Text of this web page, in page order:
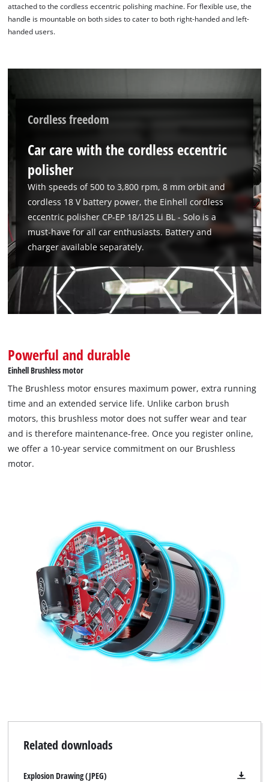
We need your consent to load the
This content is not permitted to load due
to trackers that are not disclosed to the
visitor. The website owner needs to setup
the site with their CMP to add this content
to the list of technologies used.
Management Platform
attached to the cordless eccentric polishing machine. For flexible use, the
handle is mountable on both sides to cater to both right-handed and left-
handed users.
Cordless freedom
Car care with the cordless eccentric
polisher
With speeds of 500 to 3,800 rpm, 8 mm orbit and
cordless 18 V battery power, the Einhell cordless
eccentric polisher CP-EP 18/125 Li BL - Solo is a
must-have for all car enthusiasts. Battery and
charger available separately.
Powerful and durable
Einhell Brushless motor
The Brushless motor ensures maximum power, extra running
time and an extended service life. Unlike carbon brush
motors, this brushless motor does not suffer wear and tear
and is therefore maintenance-free. Once you register online,
we offer a 10-year service commitment on our Brushless
motor.
Related downloads
Explosion Drawing (JPEG)